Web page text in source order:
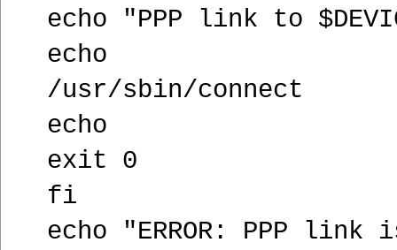
echo "PPP link to
echo
/usr/sbin/connect
echo
exit 0
fi
echo "ERROR: PPP